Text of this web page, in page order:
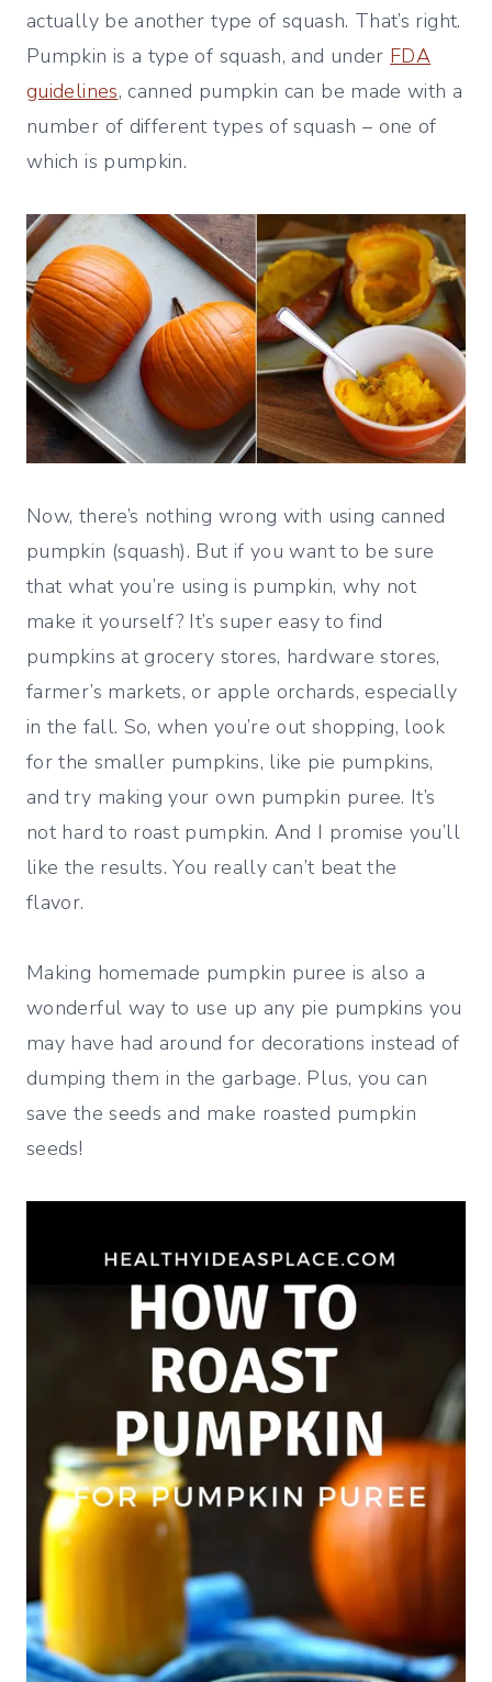
actually be another type of squash. That’s right.
Pumpkin is a type of squash, and under FDA
guidelines, canned pumpkin can be made with a
number of different types of squash – one of
which is pumpkin.
Now, there’s nothing wrong with using canned
pumpkin (squash). But if you want to be sure
that what you’re using is pumpkin, why not
make it yourself? It’s super easy to find
pumpkins at grocery stores, hardware stores,
farmer’s markets, or apple orchards, especially
in the fall. So, when you’re out shopping, look
for the smaller pumpkins, like pie pumpkins,
and try making your own pumpkin puree. It’s
not hard to roast pumpkin. And I promise you’ll
like the results. You really can’t beat the
flavor.
Making homemade pumpkin puree is also a
wonderful way to use up any pie pumpkins you
may have had around for decorations instead of
dumping them in the garbage. Plus, you can
save the seeds and make roasted pumpkin
seeds!